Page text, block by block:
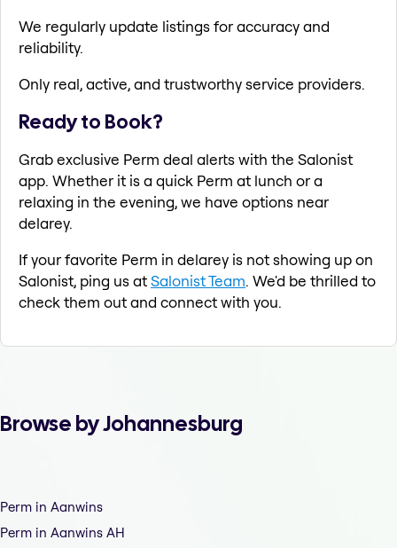
We regularly update listings for accuracy and
reliability.
Only real, active, and trustworthy service providers.
Ready to Book?
Grab exclusive Perm deal alerts with the Salonist
app. Whether it is a quick Perm at lunch or a
relaxing in the evening, we have options near
delarey.
If your favorite Perm in delarey is not showing up on
Salonist, ping us atSalonist Team. We'd be thrilled to
check them out and connect with you.
Browse by Johannesburg
Perm in Aanwins
Perm in Aanwins AH